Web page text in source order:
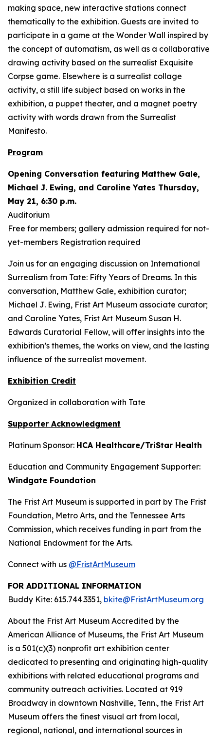
making space, new interactive stations connect
thematically to the exhibition. Guests are invited to
participate in a game at the Wonder Wall inspired by
the concept of automatism, as well as a collaborative
drawing activity based on the surrealist Exquisite
Corpse game. Elsewhere is a surrealist collage
activity, a still life subject based on works in the
exhibition, a puppet theater, and a magnet poetry
activity with words drawn from the Surrealist
Manifesto.
Program
Opening Conversation featuring Matthew Gale,
Michael J. Ewing, and Caroline Yates Thursday,
May 21, 6:30 p.m.
Auditorium
Free for members; gallery admission required for not-
yet-members Registration required
Join us for an engaging discussion on International
Surrealism from Tate: Fifty Years of Dreams. In this
conversation, Matthew Gale, exhibition curator;
Michael J. Ewing, Frist Art Museum associate curator;
and Caroline Yates, Frist Art Museum Susan H.
Edwards Curatorial Fellow, will offer insights into the
exhibition’s themes, the works on view, and the lasting
influence of the surrealist movement.
Exhibition Credit
Organized in collaboration with Tate
Supporter Acknowledgment
Platinum Sponsor: HCA Healthcare/TriStar Health
Education and Community Engagement Supporter:
Windgate Foundation
The Frist Art Museum is supported in part by The Frist
Foundation, Metro Arts, and the Tennessee Arts
Commission, which receives funding in part from the
National Endowment for the Arts.
Connect with us @FristArtMuseum
FOR ADDITIONAL INFORMATION
Buddy Kite: 615.744.3351, bkite@FristArtMuseum.org
About the Frist Art Museum Accredited by the
American Alliance of Museums, the Frist Art Museum
is a 501(c)(3) nonprofit art exhibition center
dedicated to presenting and originating high-quality
exhibitions with related educational programs and
community outreach activities. Located at 919
Broadway in downtown Nashville, Tenn., the Frist Art
Museum offers the finest visual art from local,
regional, national, and international sources in